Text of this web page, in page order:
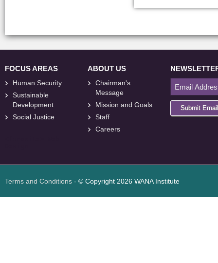
FOCUS AREAS
Human Security
Sustainable
Development
Social Justice
ABOUT US
Chairman's
Message
Mission and Goals
Staff
Careers
Submit Email
Terms and Conditions - © Copyright 2026 WANA Institute